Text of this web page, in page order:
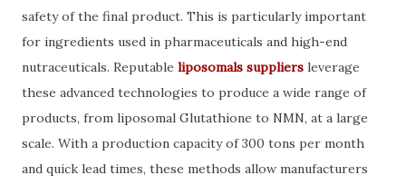
safety of the final product. This is particularly important
for ingredients used in pharmaceuticals and high-end
nutraceuticals. Reputable liposomals suppliers leverage
these advanced technologies to produce a wide range of
products, from liposomal Glutathione to NMN, at a large
scale. With a production capacity of 300 tons per month
and quick lead times, these methods allow manufacturers